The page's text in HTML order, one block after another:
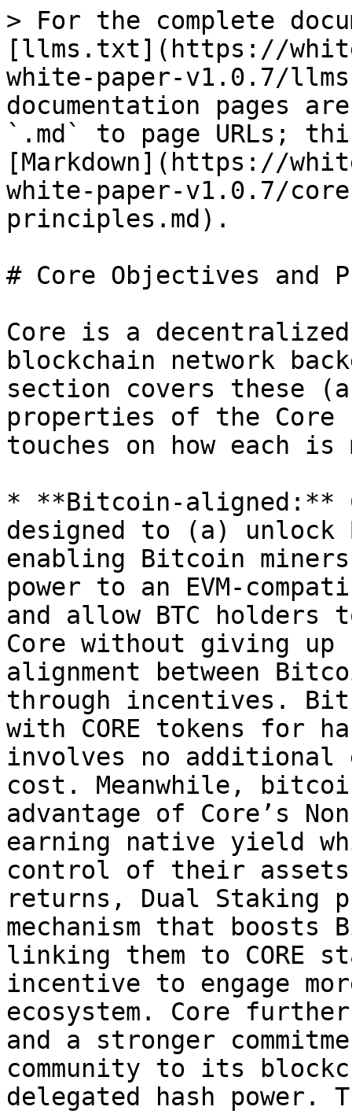
> For the complete
[llms.txt](https://
white-paper-v1.0.7/
documentation pages
`.md` to page URLs;
[Markdown](https://
white-paper-v1.0.7/
principles.md).
# Core Objectives and
Core is a
blockchain network
section covers these
properties of the
touches on how each is
* **Bitcoin-aligned:**
designed to (a)
enabling Bitcoin
power to an EVM-
and allow BTC
Core without giving up
alignment between
through incentives.
with CORE tokens for
involves no additional
cost. Meanwhile,
advantage of Core’s
earning native yield
control of their
returns, Dual Staking
mechanism that
linking them to CORE
incentive to engage
ecosystem. Core
and a stronger
community to its
delegated hash